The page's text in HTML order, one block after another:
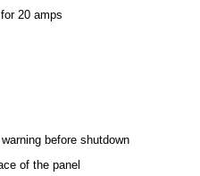
20 amps
before shutdown
of the panel